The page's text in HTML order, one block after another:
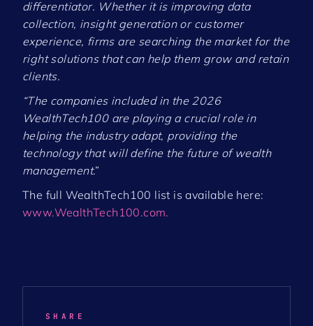
differentiator. Whether it is improving data
collection, insight generation or customer
experience, firms are searching the market for the
right solutions that can help them grow and retain
clients.
“The companies included in the 2026
WealthTech100 are playing a crucial role in
helping the industry adapt, providing the
technology that will define the future of wealth
management.”
The full WealthTech100 list is available here:
www.WealthTech100.com.
SHARE